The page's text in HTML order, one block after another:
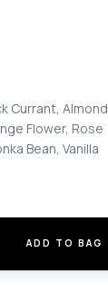
Currant, Almond
Flower, Rose
Bean, Vanilla
ADD TO BAG